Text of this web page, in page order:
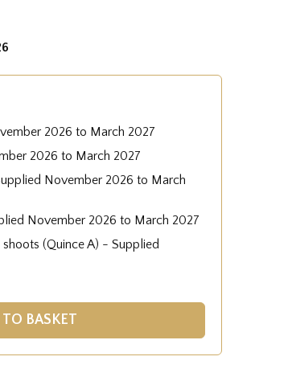
2026 to March 2027
2026 to March 2027
November 2026 to March
November 2026 to March 2027
(Quince A) - Supplied